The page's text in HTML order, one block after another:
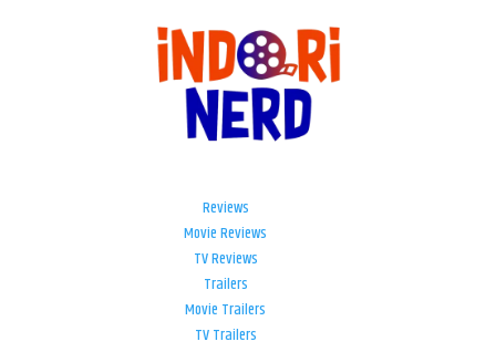
Reviews
Movie Reviews
TV Reviews
Trailers
Movie Trailers
TV Trailers